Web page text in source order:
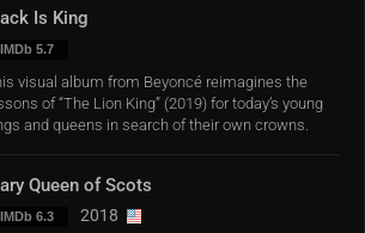
Is King
IMDb 5.7
visual album from Beyoncé reimagines the
of “The Lion King” (2019) for today’s young
and queens in search of their own crowns.
Queen of Scots
IMDb 6.3 2018